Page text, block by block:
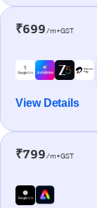
₹699/m+GST
View Details
₹799/m+GST